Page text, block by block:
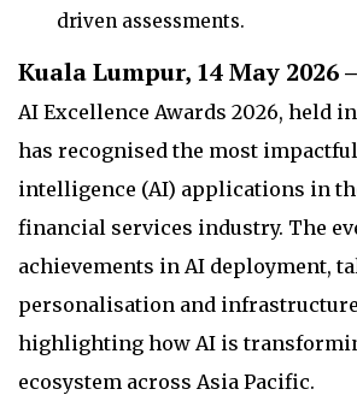
driven assessments.
Kuala Lumpur, 14 May 2026 –
AI Excellence Awards 2026, held
has recognised the most
intelligence (AI) applications in
financial services industry. The
achievements in AI deployment,
personalisation and
highlighting how AI is
ecosystem across Asia Pacific.